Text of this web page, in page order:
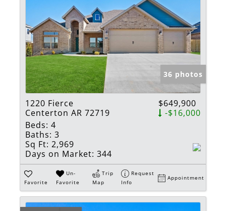
36 photos
1220 Fierce
Centerton AR 72719
$649,900
-$16,000
Beds: 4
Baths: 3
Sq Ft: 2,969
Days on Market: 344
Favorite
Un-
Favorite
Trip
Map
Request
Info
Appointment